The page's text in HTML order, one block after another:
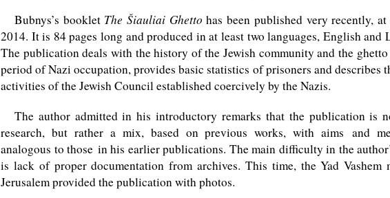
Bubnys’s booklet The Šiauliai Ghetto has been published very recently,
2014. It is 84 pages long and produced in at least two languages, English and
The publication deals with the history of the Jewish community and the
period of Nazi occupation, provides basic statistics of prisoners and describes
activities of the Jewish Council established coercively by the Nazis.
The author admitted in his introductory remarks that the publication is
research, but rather a mix, based on previous works, with aims and
analogous to those in his earlier publications. The main difficulty in the
is lack of proper documentation from archives. This time, the Yad Vashem
Jerusalem provided the publication with photos.